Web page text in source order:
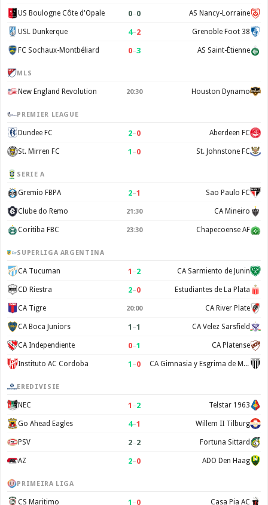
US Boulogne Côte d'Opale 0–0 AS Nancy-Lorraine
USL Dunkerque 4–2 Grenoble Foot 38
FC Sochaux-Montbéliard 0–3 AS Saint-Étienne
MLS
New England Revolution 20:30 Houston Dynamo
PREMIER LEAGUE
Dundee FC 2–0 Aberdeen FC
St. Mirren FC 1 –0 St. Johnstone FC
SERIE A
Gremio FBPA 2–1 Sao Paulo FC
Clube do Remo 21:30 CA Mineiro
Coritiba FBC 23:30 Chapecoense AF
SUPERLIGA ARGENTINA
CA Tucuman 1 –2 CA Sarmiento de Junin
CD Riestra 2–0 Estudiantes de La Plata
CA Tigre 20:00 CA River Plate
CA Boca Juniors 1 –1 CA Velez Sarsfield
CA Independiente 0–1 CA Platense
Instituto AC Cordoba 1 –0 CA Gimnasia y Esgrima de Mendoza
EREDIVISIE
NEC 1 –2 Telstar 1963
Go Ahead Eagles 4–1 Willem II Tilburg
PSV 2–2 Fortuna Sittard
AZ 2–0 ADO Den Haag
PRIMEIRA LIGA
CS Maritimo 1 –0 Casa Pia AC